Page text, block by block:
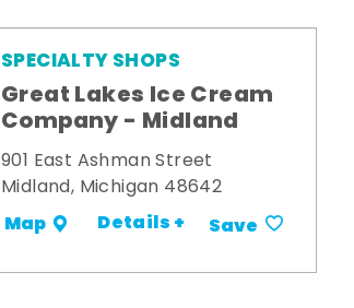
SPECIALTY SHOPS
Great Lakes Ice Cream
Company - Midland
901 East Ashman Street
Midland, Michigan 48642
Map Details + Save